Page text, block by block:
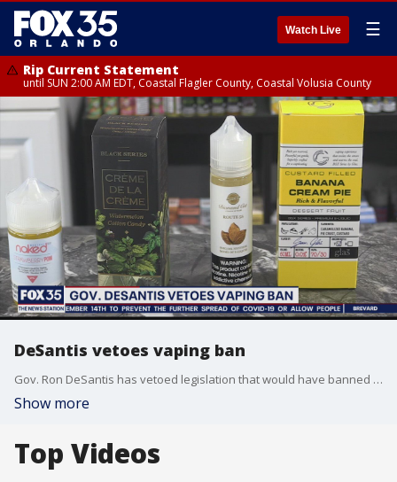
Watch Live ☰
Rip Current Statement
until SUN 2:00 AM EDT, Coastal Flagler County, Coastal Volusia County
DeSantis vetoes vaping ban
Gov. Ron DeSantis has vetoed legislation that would have banned many vaping products and also raised the smoking and vaping age from 18 to 21.
Show more
Top Videos